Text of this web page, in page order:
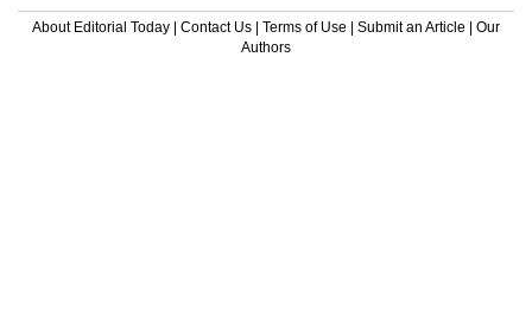
About Editorial Today | Contact Us | Terms of Use | Submit an Article | Our
Authors